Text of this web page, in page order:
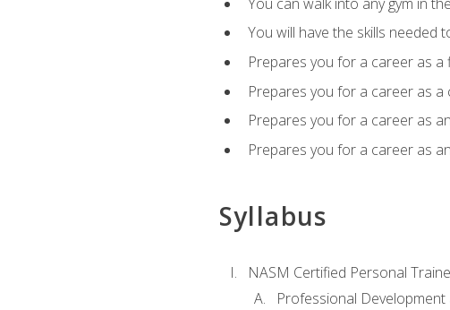
You will have the skills needed
Prepares you for a career as
Prepares you for a career as
Prepares you for a career as
Prepares you for a career as
Syllabus
NASM Certified Personal
Professional Development